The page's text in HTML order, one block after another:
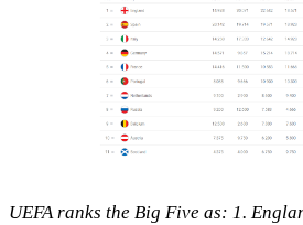
UEFA ranks the Big Five as: 1.